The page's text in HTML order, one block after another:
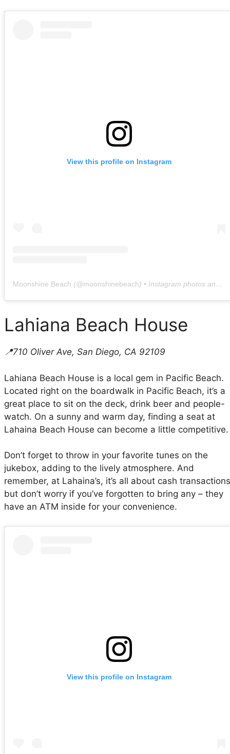
View this profile on Instagram
Moonshine Beach (@moonshinebeach) • Instagram photos and videos
Lahiana Beach House
📍710 Oliver Ave, San Diego, CA 92109
Lahiana Beach House is a local gem in Pacific Beach.
Located right on the boardwalk in Pacific Beach, it’s a
great place to sit on the deck, drink beer and people-
watch. On a sunny and warm day, finding a seat at
Lahaina Beach House can become a little competitive.
Don’t forget to throw in your favorite tunes on the
jukebox, adding to the lively atmosphere. And
remember, at Lahaina’s, it’s all about cash
but don’t worry if you’ve forgotten to bring any – they
have an ATM inside for your convenience.
View this profile on Instagram